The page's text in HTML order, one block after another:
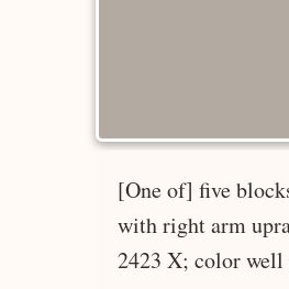
[One of] five
with right arm
2423 X; color well